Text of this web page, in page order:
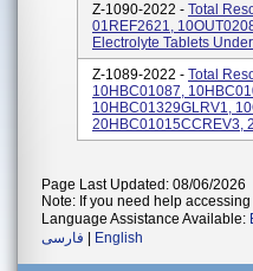
Z-1090-2022 - Total
01REF2621,
Electrolyte Tablets
Z-1089-2022 - Total
10HBC01087,
10HBC01329GLRV1,
20HBC01015CCREV3,
Page Last Updated: 08/06/2026
Note: If you need help
Language Assistance Available:
فارسی
English